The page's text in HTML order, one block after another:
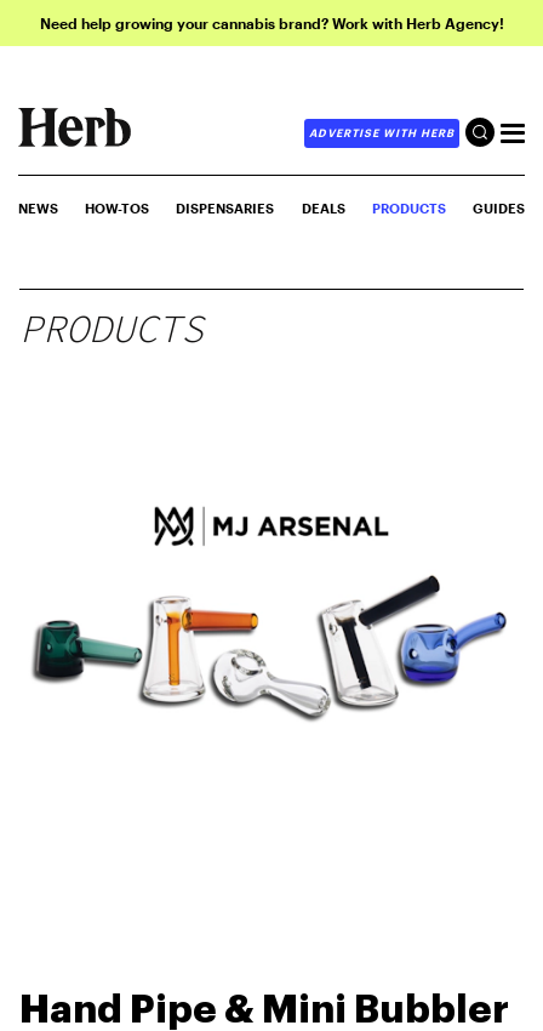
Need help growing your cannabis brand? Work with Herb Agency!
ADVERTISE WITH HERB
NEWS HOW-TOS DISPENSARIES DEALS PRODUCTS GUIDES
PRODUCTS
Hand Pipe & Mini Bubbler